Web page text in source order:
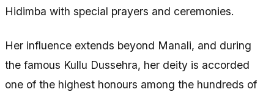
Hidimba with special prayers and ceremonies.
Her influence extends beyond Manali, and during
the famous Kullu Dussehra, her deity is accorded
one of the highest honours among the hundreds of